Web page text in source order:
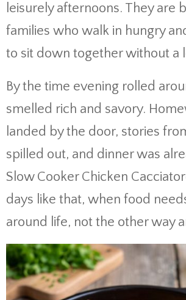
leisurely afternoons. They are
families who walk in hungry
to sit down together without a
By the time evening rolled
smelled rich and savory.
landed by the door, stories
spilled out, and dinner was
Slow Cooker Chicken
days like that, when food
around life, not the other way